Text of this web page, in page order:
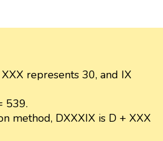
represents 30, and IX
539.
method, DXXXIX is D + XXX